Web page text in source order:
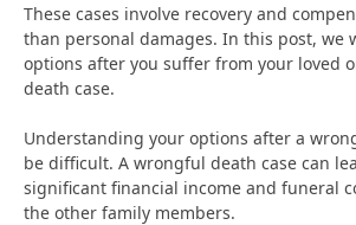
These cases involve recovery and
than personal damages. In this post, we
options after you suffer from your loved
death case.
Understanding your options after a
be difficult. A wrongful death case can
significant financial income and funeral
the other family members.